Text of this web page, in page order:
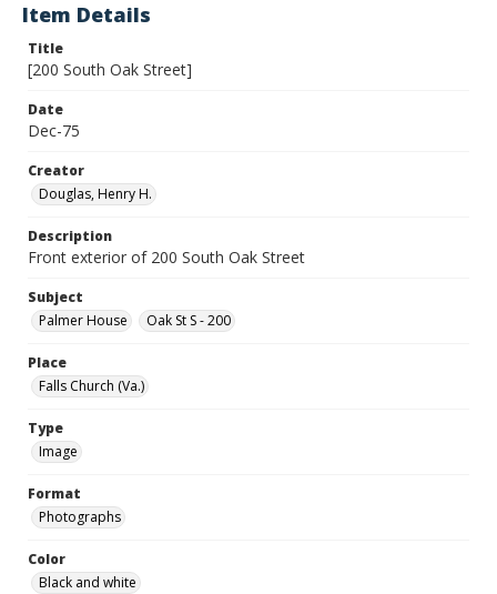
Item Details
Title
[200 South Oak Street]
Date
Dec-75
Creator
Douglas, Henry H.
Description
Front exterior of 200 South Oak Street
Subject
Palmer House
Oak St S - 200
Place
Falls Church (Va.)
Type
Image
Format
Photographs
Color
Black and white